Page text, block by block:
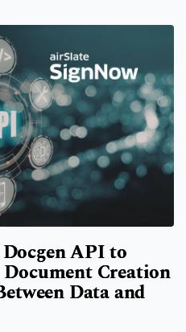
API to
Creation
Data and